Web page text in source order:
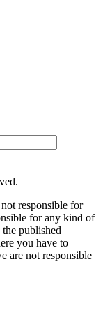
responsible for
for any kind of
published
you have to
are not responsible